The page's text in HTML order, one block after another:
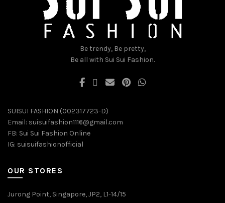
the
product
page
product
page
Be trendy, Be pretty,
Be all with Sui Sui Fashion.
SUISUI FASHION (002317723-D)
Email: suisuifashion1116@gmail.com
FB: Sui Sui Fashion Online
IG: suisuifashionofficial
OUR STORES
Jurong Point, Singapore, JP2, L1-14/15